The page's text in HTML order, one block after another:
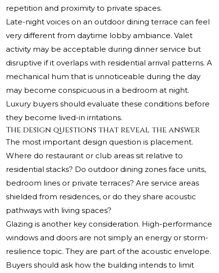
repetition and proximity to private spaces.
Late-night voices on an outdoor dining terrace can feel
very different from daytime lobby ambiance. Valet
activity may be acceptable during dinner service but
disruptive if it overlaps with residential arrival patterns. A
mechanical hum that is unnoticeable during the day
may become conspicuous in a bedroom at night.
Luxury buyers should evaluate these conditions before
they become lived-in irritations.
The design questions that reveal the answer
The most important design question is placement.
Where do restaurant or club areas sit relative to
residential stacks? Do outdoor dining zones face units,
bedroom lines or private terraces? Are service areas
shielded from residences, or do they share acoustic
pathways with living spaces?
Glazing is another key consideration. High-performance
windows and doors are not simply an energy or storm-
resilience topic. They are part of the acoustic envelope.
Buyers should ask how the building intends to limit